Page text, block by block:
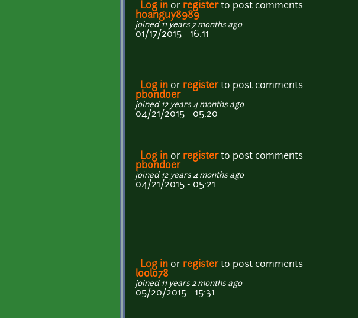
Log in or registerto post comments
hoanguy8989
joined 11 years 7 months ago
01/17/2015 - 16:11
Log in or registerto post comments
pbondoer
joined 12 years 4 months ago
04/21/2015 - 05:20
Log in or registerto post comments
pbondoer
joined 12 years 4 months ago
04/21/2015 - 05:21
Log in or registerto post comments
loolo78
joined 11 years 2 months ago
05/20/2015 - 15:31